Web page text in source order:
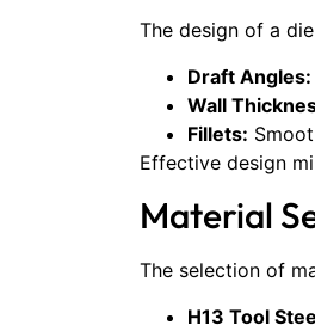
The design of a
Draft Angles:
Wall
Fillets:
Effective design
Material
The selection of
H13 Tool